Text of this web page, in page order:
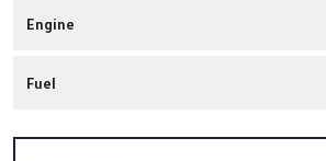
Engine
Fuel